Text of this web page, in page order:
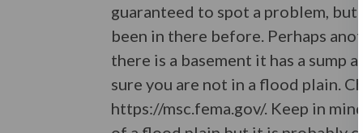
guaranteed to spot a problem, but
been in there before. Perhaps
there is a basement it has a sump
sure you are not in a flood plain.
https://msc.fema.gov/. Keep in